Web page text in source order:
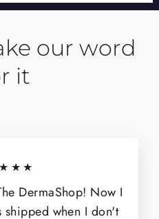
our word
it
DermaShop! Now I
when I don't